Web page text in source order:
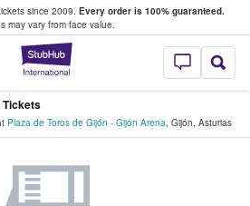
since 2009. Every order is 100% guaranteed.
may vary from face value.
StubHub –
Tickets
Tickets
Plaza de Toros de Gijón - Gijón Arena, Gijón, Asturias